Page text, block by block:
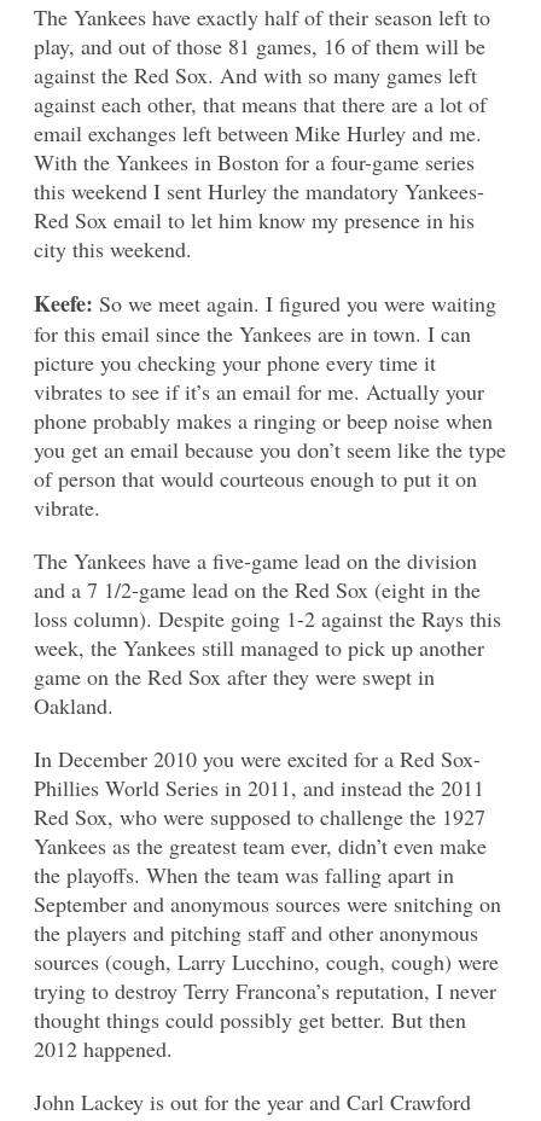
The Yankees have exactly half of their season left to
play, and out of those 81 games, 16 of them will be
against the Red Sox. And with so many games left
against each other, that means that there are a lot of
email exchanges left between Mike Hurley and me.
With the Yankees in Boston for a four-game series
this weekend I sent Hurley the mandatory Yankees-
Red Sox email to let him know my presence in his
city this weekend.
Keefe: So we meet again. I figured you were waiting
for this email since the Yankees are in town. I can
picture you checking your phone every time it
vibrates to see if it’s an email for me. Actually your
phone probably makes a ringing or beep noise when
you get an email because you don’t seem like the type
of person that would courteous enough to put it on
vibrate.
The Yankees have a five-game lead on the division
and a 7 1/2-game lead on the Red Sox (eight in the
loss column). Despite going 1-2 against the Rays this
week, the Yankees still managed to pick up another
game on the Red Sox after they were swept in
Oakland.
In December 2010 you were excited for a Red Sox-
Phillies World Series in 2011, and instead the 2011
Red Sox, who were supposed to challenge the 1927
Yankees as the greatest team ever, didn’t even make
the playoffs. When the team was falling apart in
September and anonymous sources were snitching on
the players and pitching staff and other anonymous
sources (cough, Larry Lucchino, cough, cough) were
trying to destroy Terry Francona’s reputation, I never
thought things could possibly get better. But then
2012 happened.
John Lackey is out for the year and Carl Crawford